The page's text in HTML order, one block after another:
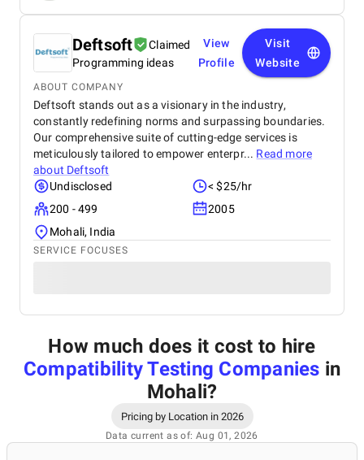
Deftsoft
Claimed
Programming ideas
View
Profile
Visit
Website
ABOUT COMPANY
Deftsoft stands out as a visionary in the industry,
constantly redefining norms and surpassing boundaries.
Our comprehensive suite of cutting-edge services is
meticulously tailored to empower enterpr... Read more
about Deftsoft
Undisclosed
< $25/hr
200 - 499
2005
Mohali, India
SERVICE FOCUSES
How much does it cost to hire
Compatibility Testing Companies in
Mohali?
Pricing by Location in 2026
Data current as of: Aug 01, 2026